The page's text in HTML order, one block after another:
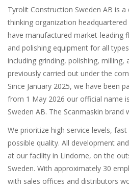
Tyrolit Construction Sweden AB is a
thinking organization headquartered
have manufactured market-leading
and polishing equipment for all
including grinding, polishing, milling,
previously carried out under the
Since January 2025, we have been
from 1 May 2026 our official name
Sweden AB. The Scanmaskin brand
We prioritize high service levels,
possible quality. All development
at our facility in Lindome, on the
Sweden. With approximately 30
with sales offices and distributors